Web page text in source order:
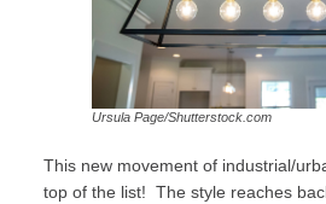
Ursula Page/Shutterstock.com
This new movement of industrial/
top of the list! The style reaches